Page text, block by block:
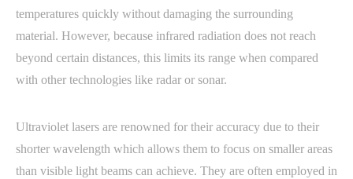
temperatures quickly without damaging the surrounding
material. However, because infrared radiation does not reach
beyond certain distances, this limits its range when compared
with other technologies like radar or sonar.
Ultraviolet lasers are renowned for their accuracy due to their
shorter wavelength which allows them to focus on smaller areas
than visible light beams can achieve. They are often employed in